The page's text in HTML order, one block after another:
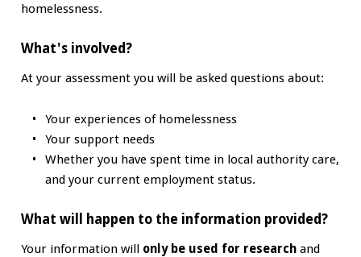
homelessness.
What's involved?
At your assessment you will be asked questions about:
Your experiences of homelessness
Your support needs
Whether you have spent time in local authority care,
and your current employment status.
What will happen to the information provided?
Your information will only be used for researchand